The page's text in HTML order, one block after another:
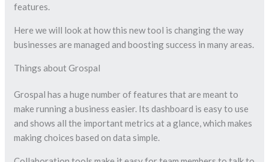
features.
Here we will look at how this new tool is changing the way
businesses are managed and boosting success in many areas.
Things about Grospal
Grospal has a huge number of features that are meant to
make running a business easier. Its dashboard is easy to use
and shows all the important metrics at a glance, which makes
making choices based on data simple.